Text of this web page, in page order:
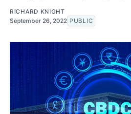
RICHARD KNIGHT
September 26, 2022 PUBLIC